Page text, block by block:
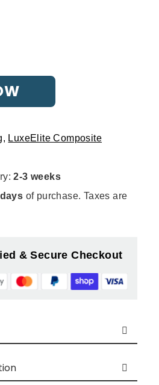
, LuxeElite Composite
2-3 weeks
of purchase. Taxes are
& Secure Checkout
resulting in a
material “